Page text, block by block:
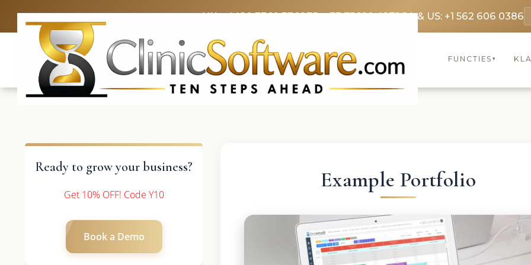
UK: +4420 3369 3369FR: +33 75690 4272CA & US: +1 562 606 0386
FUNCTIES▾
Ready to grow your business?
Get 10% OFF! Code Y10
Book a Demo
Example Portfolio